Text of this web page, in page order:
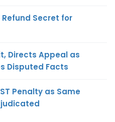
Secret for
Directs Appeal as
Disputed Facts
Penalty as Same